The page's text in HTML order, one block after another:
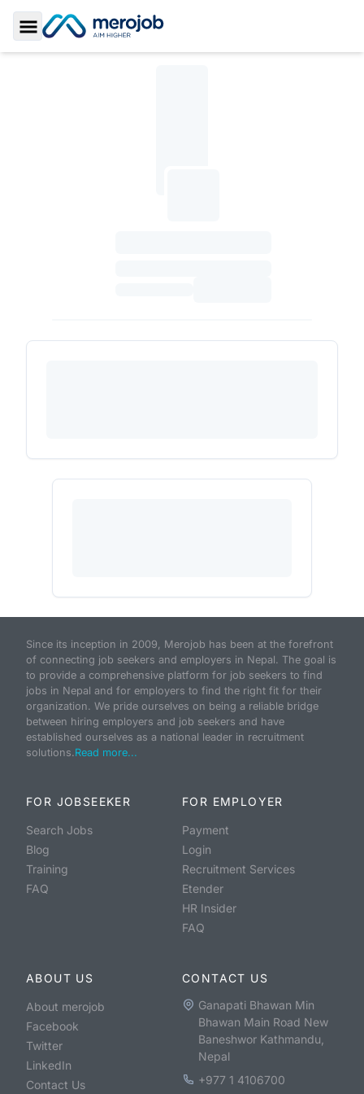
Toggle Sidebar
Since its inception in 2009, Merojob has been at the forefront
of connecting job seekers and employers in Nepal. The goal is
to provide a comprehensive platform for job seekers to find
jobs in Nepal and for employers to find the right fit for their
organization. We pride ourselves on being a reliable bridge
between hiring employers and job seekers and have
established ourselves as a national leader in recruitment
solutions.Read more...
FOR JOBSEEKER
Search Jobs
Blog
Training
FAQ
FOR EMPLOYER
Payment
Login
Recruitment Services
Etender
HR Insider
FAQ
ABOUT US
About merojob
Facebook
Twitter
LinkedIn
Contact Us
CONTACT US
Ganapati Bhawan Min
Bhawan Main Road New
Baneshwor Kathmandu,
Nepal
+977 1 4106700